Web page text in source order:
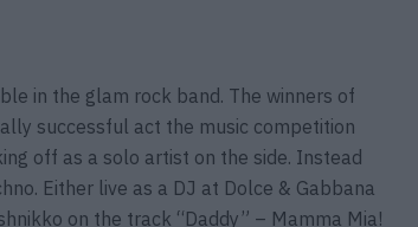
in the glam rock band. The winners of
successful act the music competition
off as a solo artist on the side. Instead
Either live as a DJ at Dolce & Gabbana
on the track “Daddy” – Mamma Mia!